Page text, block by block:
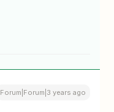
Forum|Forum|3 years ago